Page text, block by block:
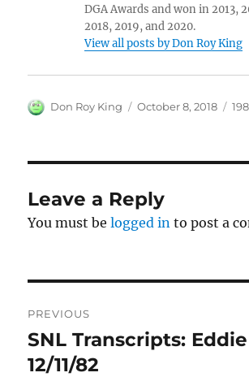
DGA Awards and won in 2013,
2018, 2019, and 2020.
View all posts by Don Roy King
Author
Don Roy King
Posted
October 8, 2018
Leave a Reply
You must belogged in to post a
navigation
PREVIOUS
Previous
post:
SNL Transcripts:
12/11/82